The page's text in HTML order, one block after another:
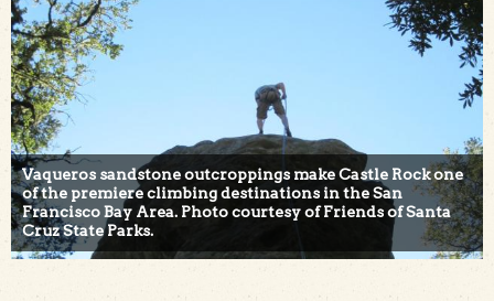
Vaqueros sandstone outcroppings make Castle Rock one
of the premiere climbing destinations in the San
Francisco Bay Area. Photo courtesy of Friends of Santa
Cruz State Parks.